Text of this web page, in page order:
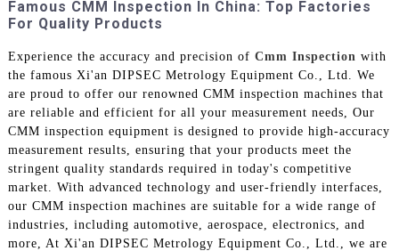
Famous CMM Inspection In China: Top Factories
For Quality Products
Experience the accuracy and precision of Cmm Inspection with
the famous Xi'an DIPSEC Metrology Equipment Co., Ltd. We
are proud to offer our renowned CMM inspection machines that
are reliable and efficient for all your measurement needs, Our
CMM inspection equipment is designed to provide high-accuracy
measurement results, ensuring that your products meet the
stringent quality standards required in today's competitive
market. With advanced technology and user-friendly interfaces,
our CMM inspection machines are suitable for a wide range of
industries, including automotive, aerospace, electronics, and
more, At Xi'an DIPSEC Metrology Equipment Co., Ltd., we are